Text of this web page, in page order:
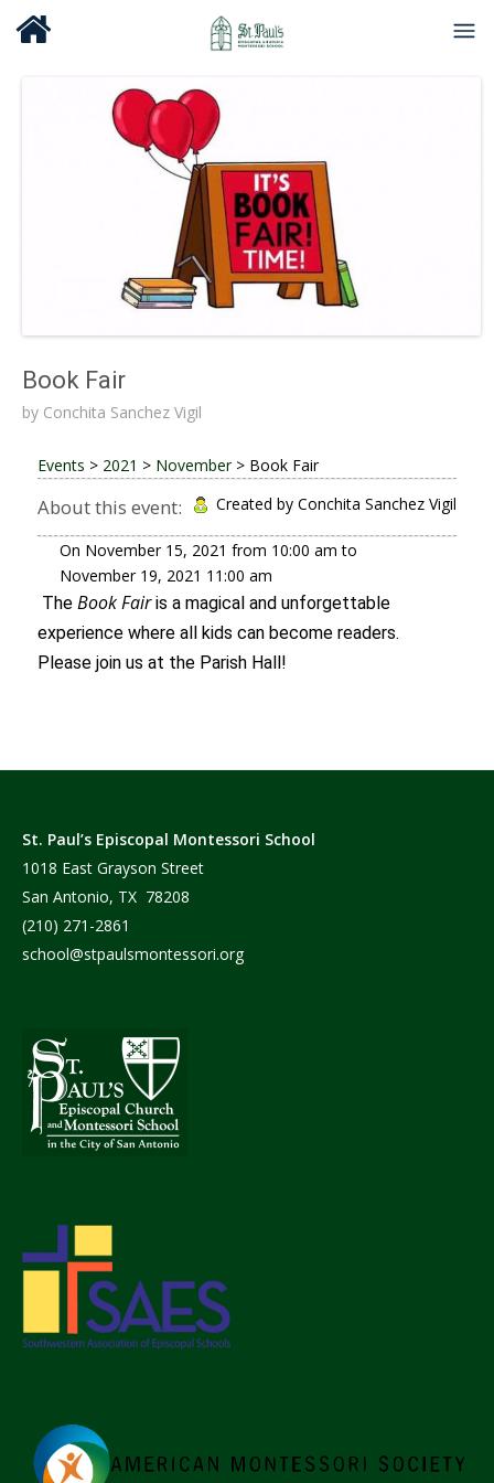
Book Fair
by Conchita Sanchez Vigil
Events > 2021 > November> Book Fair
About this event: Created by Conchita Sanchez Vigil
On November 15, 2021 from 10:00 am to
November 19, 2021 11:00 am
The Book Fairis a magical and unforgettable
experience where all kids can become readers.
Please join us at the Parish Hall!
St. Paul’s Episcopal Montessori School
1018 East Grayson Street
San Antonio, TX 78208
(210) 271-2861
school@stpaulsmontessori.org